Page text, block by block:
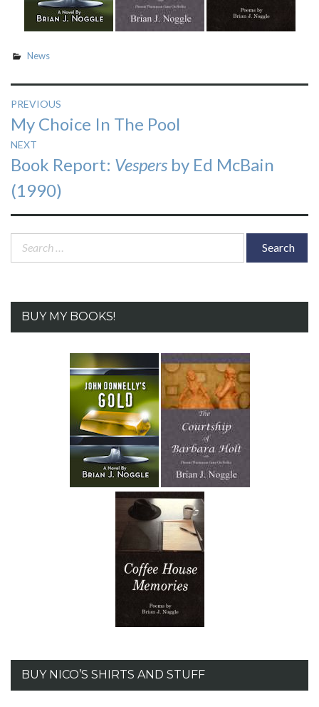
News
Post
navigation
PREVIOUS
Previous
post:
My Choice In The Pool
NEXT
Next
post:
Book Report: Vespers by Ed McBain
(1990)
Search
BUY MY BOOKS!
BUY NICO’S SHIRTS AND STUFF